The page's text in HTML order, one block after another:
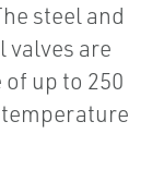
steel and
valves are
up to 250